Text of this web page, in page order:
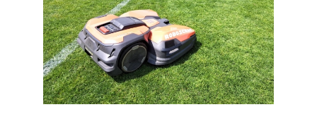
Privacy Policy
Contact